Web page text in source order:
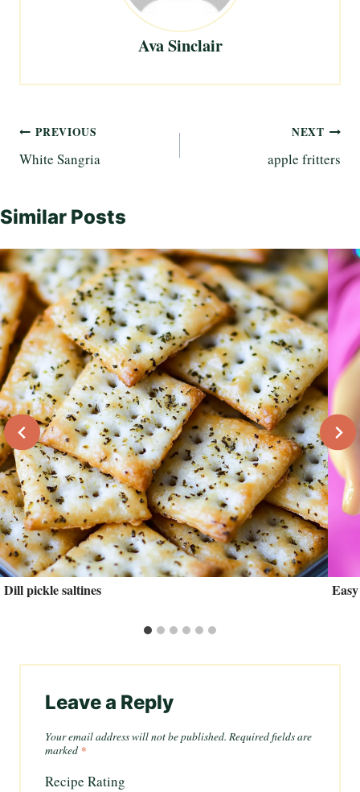
Ava Sinclair
Post
navigation
PREVIOUS
White Sangria
NEXT
apple fritters
Similar Posts
Dill pickle saltines
Leave a Reply
Your email address will not be published. Required fields are
marked *
Recipe Rating